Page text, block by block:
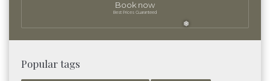
Book now
Best Prices Guaranteed
Popular tags